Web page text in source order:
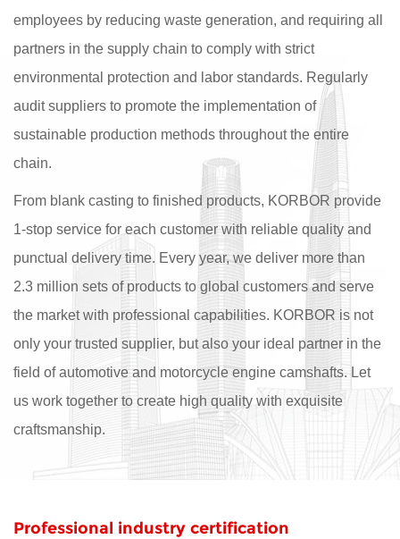
employees by reducing waste generation, and requiring all
partners in the supply chain to comply with strict
environmental protection and labor standards. Regularly
audit suppliers to promote the implementation of
sustainable production methods throughout the entire
chain.
From blank casting to finished products, KORBOR provide
1-stop service for each customer with reliable quality and
punctual delivery time. Every year, we deliver more than
2.3 million sets of products to global customers and serve
the market with professional capabilities. KORBOR is not
only your trusted supplier, but also your ideal partner in the
field of automotive and motorcycle engine camshafts. Let
us work together to create high quality with exquisite
craftsmanship.
Professional industry certification